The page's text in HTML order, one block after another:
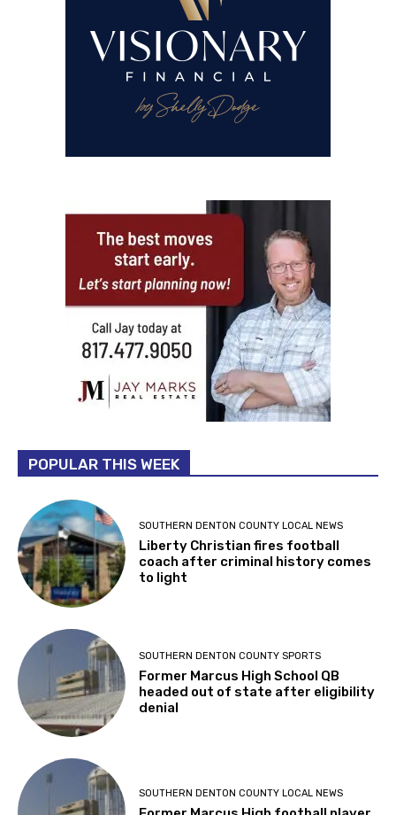
POPULAR THIS WEEK
SOUTHERN DENTON COUNTY LOCAL NEWS
Liberty Christian fires football
coach after criminal history comes
to light
SOUTHERN DENTON COUNTY SPORTS
Former Marcus High School QB
headed out of state after eligibility
denial
SOUTHERN DENTON COUNTY LOCAL NEWS